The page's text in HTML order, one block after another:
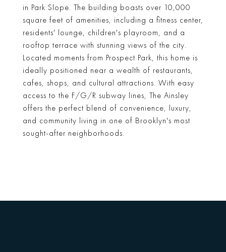
in Park Slope. The building boasts over 10,000
square feet of amenities, including a fitness center,
residents' lounge, children's playroom, and a
rooftop terrace with stunning views of the city.
Located moments from Prospect Park, this home is
ideally positioned near a wealth of restaurants,
cafes, shops, and cultural attractions. With easy
access to the F/G/R subway lines, The Ainsley
offers the perfect blend of convenience, luxury,
and community living in one of Brooklyn's most
sought-after neighborhoods.